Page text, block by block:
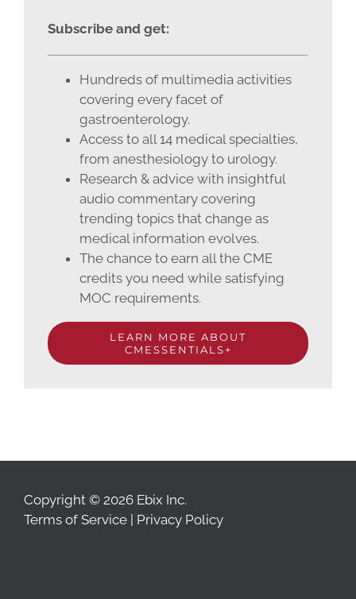
Subscribe and get:
Hundreds of multimedia activities
covering every facet of
gastroenterology.
Access to all 14 medical specialties,
from anesthesiology to urology.
Research & advice with insightful
audio commentary covering
trending topics that change as
medical information evolves.
The chance to earn all the CME
credits you need while satisfying
MOC requirements.
LEARN MORE ABOUT
CMESSENTIALS+
Copyright © 2026 Ebix Inc.
Terms of Service
Privacy Policy